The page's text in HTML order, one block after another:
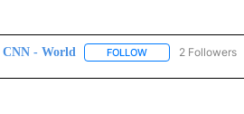
CNN - World FOLLOWFOLLOW "CNN -
2 Followers